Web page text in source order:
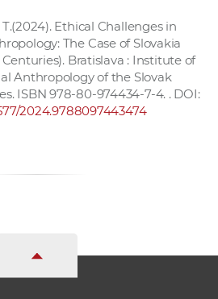
Ethical Challenges in
The Case of Slovakia
Bratislava : Institute of
Anthropology of the Slovak
ISBN 978-80-974434-7-4. . DOI:
2024.9788097443474